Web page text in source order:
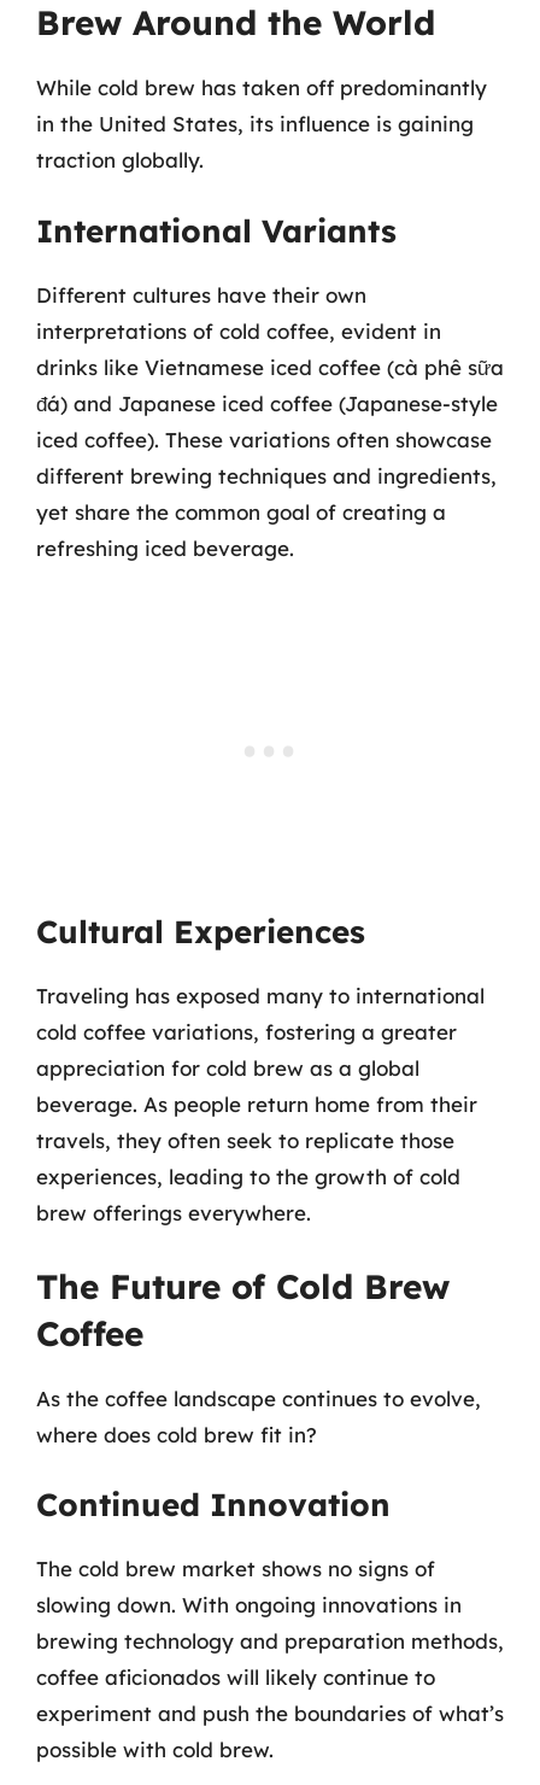
Brew Around the World
While cold brew has taken off predominantly
in the United States, its influence is gaining
traction globally.
International Variants
Different cultures have their own
interpretations of cold coffee, evident in
drinks like Vietnamese iced coffee (cà phê sữa
đá) and Japanese iced coffee (Japanese-style
iced coffee). These variations often showcase
different brewing techniques and ingredients,
yet share the common goal of creating a
refreshing iced beverage.
Cultural Experiences
Traveling has exposed many to international
cold coffee variations, fostering a greater
appreciation for cold brew as a global
beverage. As people return home from their
travels, they often seek to replicate those
experiences, leading to the growth of cold
brew offerings everywhere.
The Future of Cold Brew
Coffee
As the coffee landscape continues to evolve,
where does cold brew fit in?
Continued Innovation
The cold brew market shows no signs of
slowing down. With ongoing innovations in
brewing technology and preparation methods,
coffee aficionados will likely continue to
experiment and push the boundaries of what’s
possible with cold brew.